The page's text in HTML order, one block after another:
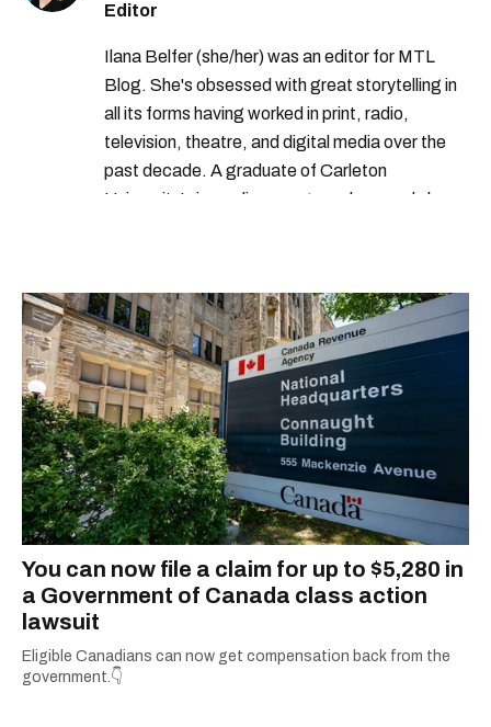
Editor
Ilana Belfer (she/her) was an editor for MTL
Blog. She's obsessed with great storytelling in
all its forms having worked in print, radio,
television, theatre, and digital media over the
past decade. A graduate of Carleton
University’s journalism program, her words have
COVID-19. Ilana can usually be found with her
dog André, tracking down Montreal’s prettiest
ruelles vertes and tastiest treats.
You can now file a claim for up to $5,280 in
a Government of Canada class action
lawsuit
Eligible Canadians can now get compensation back from the
government.👇